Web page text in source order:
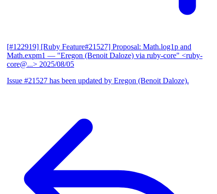
[#122919] [Ruby Feature#21527] Proposal: Math.log1p and
Math.expm1 — "Eregon (Benoit Daloze) via ruby-core" <ruby-
core@...> 2025/08/05
Issue #21527 has been updated by Eregon (Benoit Daloze).